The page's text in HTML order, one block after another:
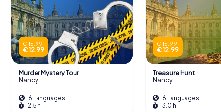
€ 15.99
€ 12.99
Murder Mystery Tour
Nancy
6 Languages
2.5 h
€ 15.99
€ 12.99
Treasure Hunt
Nancy
6 Languages
3.0 h